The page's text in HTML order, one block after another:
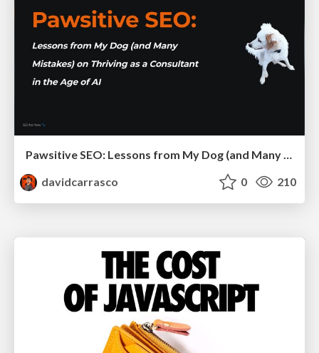
Pawsitive SEO: Lessons from My Dog (and Many Mistakes) on Thriving as a Consultant in the Age of AI
davidcarrasco
0 210